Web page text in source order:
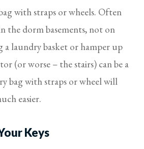
with straps or wheels. Often
the dorm basements, not on
laundry basket or hamper up
(or worse – the stairs) can be a
bag with straps or wheel will
easier.
Keys